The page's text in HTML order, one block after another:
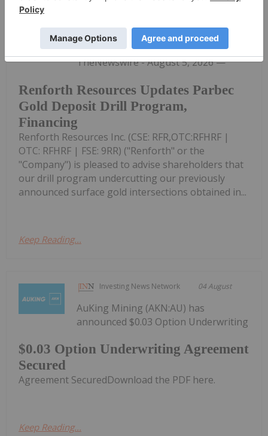
Investing News Network 05 August
Renforth Resources Updates Parbec
Gold Deposit Drill Program,
Financing
(TheNewswire) TORONTO, Ontario
TheNewswire - August 5, 2026 —
Renforth Resources Inc. (CSE: RFR,OTC:RFHRF |
OTC: RFHRF | FSE: 9RR) ("Renforth" or the
"Company") is pleased to advise shareholders that
our drill program undercutting our previously
announced surface gold intersections obtained in...
Keep Reading...
Investing News Network 04 August
$0.03 Option Underwriting Agreement
Secured
AuKing Mining (AKN:AU) has
announced $0.03 Option Underwriting
Agreement SecuredDownload the PDF here.
Keep Reading...